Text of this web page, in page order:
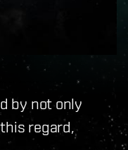
by not only
regard,